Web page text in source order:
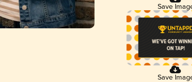
Save
Save